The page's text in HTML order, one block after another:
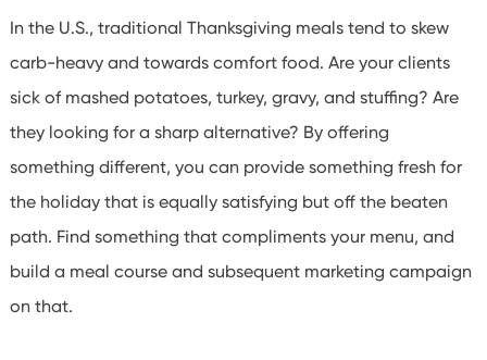
In the U.S., traditional Thanksgiving meals tend to skew
carb-heavy and towards comfort food. Are your clients
sick of mashed potatoes, turkey, gravy, and stuffing? Are
they looking for a sharp alternative? By offering
something different, you can provide something fresh for
the holiday that is equally satisfying but off the beaten
path. Find something that compliments your menu, and
build a meal course and subsequent marketing campaign
on that.